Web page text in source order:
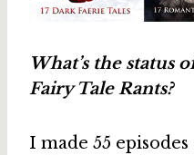
What’s the status
Fairy Tale Rants?
I made 55